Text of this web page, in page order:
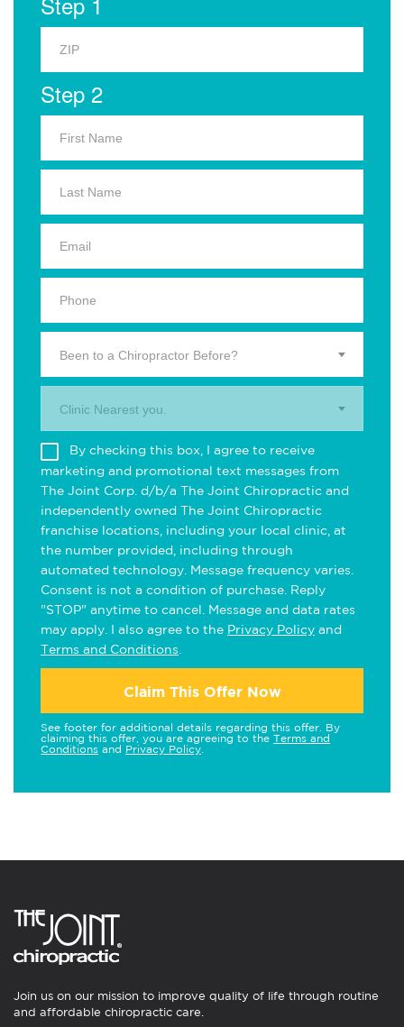
Step 2
Been to a Chiropractor Before?
Clinic Nearest you.
By checking this box, I agree to receive
marketing and promotional text messages from
The Joint Corp. d/b/a The Joint Chiropractic and
independently owned The Joint Chiropractic
franchise locations, including your local clinic, at
the number provided, including through
automated technology. Message frequency varies.
Consent is not a condition of purchase. Reply
"STOP" anytime to cancel. Message and data rates
may apply. I also agree to the Privacy Policy and
Terms and Conditions
Claim This Offer Now
See footer for additional details regarding this offer. By
claiming this offer, you are agreeing to the Terms and
Conditions and Privacy Policy
Join us on our mission to improve quality of life through routine
and affordable chiropractic care.